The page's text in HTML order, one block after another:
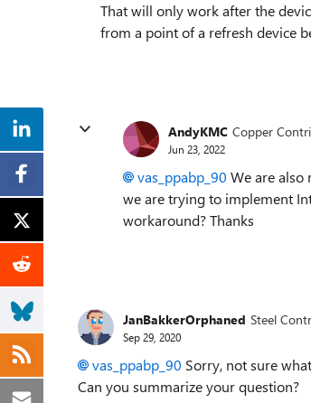
That will only work after the
from a point of a refresh device
AndyKMC Copper
Jun 23, 2022
vas_ppabp_90 We are also
we are trying to implement
workaround? Thanks
JanBakkerOrphaned Steel
Sep 29, 2020
vas_ppabp_90 Sorry, not sure
Can you summarize your question?